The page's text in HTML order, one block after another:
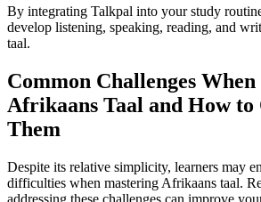
By integrating Talkpal into your study
develop listening, speaking, reading, and
taal.
Common Challenges
Afrikaans Taal and How to
Them
Despite its relative simplicity, learners may
difficulties when mastering Afrikaans taal.
addressing these challenges can improve